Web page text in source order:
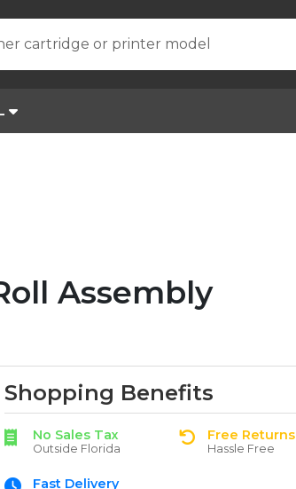
cartridge or printer model
Assembly
Shopping Benefits
No Sales Tax
Outside Florida
Free Returns
Hassle Free
Fast Delivery